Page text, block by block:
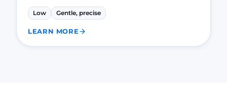
Low Gentle, precise
LEARN MORE